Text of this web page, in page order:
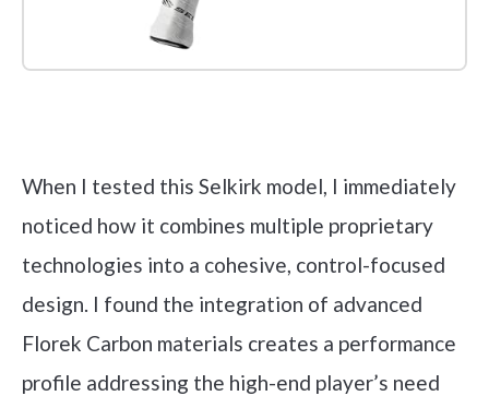
When I tested this Selkirk model, I immediately
noticed how it combines multiple proprietary
technologies into a cohesive, control-focused
design. I found the integration of advanced
Florek Carbon materials creates a performance
profile addressing the high-end player’s need